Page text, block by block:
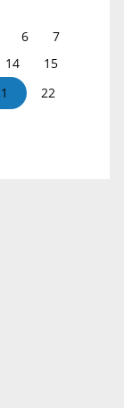
6
7
14
15
22